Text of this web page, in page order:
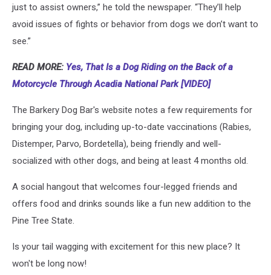
just to assist owners,” he told the newspaper. “They’ll help
avoid issues of fights or behavior from dogs we don’t want to
see.”
READ MORE: Yes, That Is a Dog Riding on the Back of a
Motorcycle Through Acadia National Park [VIDEO]
The Barkery Dog Bar's website notes a few requirements for
bringing your dog, including up-to-date vaccinations (Rabies,
Distemper, Parvo, Bordetella), being friendly and well-
socialized with other dogs, and being at least 4 months old.
A social hangout that welcomes four-legged friends and
offers food and drinks sounds like a fun new addition to the
Pine Tree State.
Is your tail wagging with excitement for this new place? It
won't be long now!